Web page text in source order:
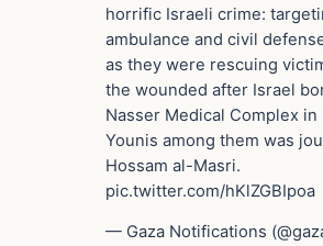
horrific Israeli crime:
ambulance and civil
as they were rescuing
the wounded after Israel
Nasser Medical Complex in
Younis among them was
Hossam al-Masri.
pic.twitter.com/hKlZGBIpoa
— Gaza Notifications